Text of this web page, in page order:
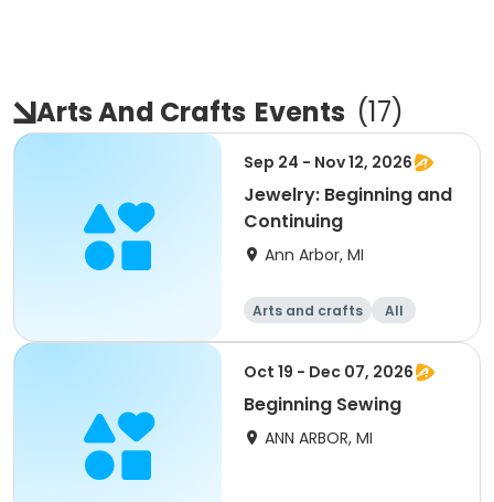
Arts And Crafts Events (17)
Sep 24 - Nov 12, 2026
Jewelry: Beginning and
Continuing
Ann Arbor, MI
Arts and crafts
All
Beginner
Oct 19 - Dec 07, 2026
Beginning Sewing
ANN ARBOR, MI